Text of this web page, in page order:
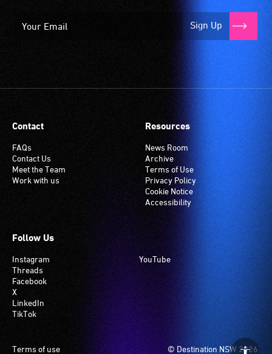
Sign Up
Contact
FAQs
Contact Us
Meet the Team
Work with us
Resources
News Room
Archive
Terms of Use
Privacy Policy
Cookie Notice
Accessibility
Follow Us
Instagram
Threads
Facebook
X
LinkedIn
TikTok
YouTube
© Destination NSW 2026.
Footer
Terms of use